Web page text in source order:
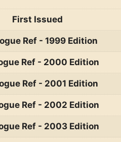
First Issued
Ref - 1999 Edition
Ref - 2000 Edition
Ref - 2001 Edition
Ref - 2002 Edition
Ref - 2003 Edition